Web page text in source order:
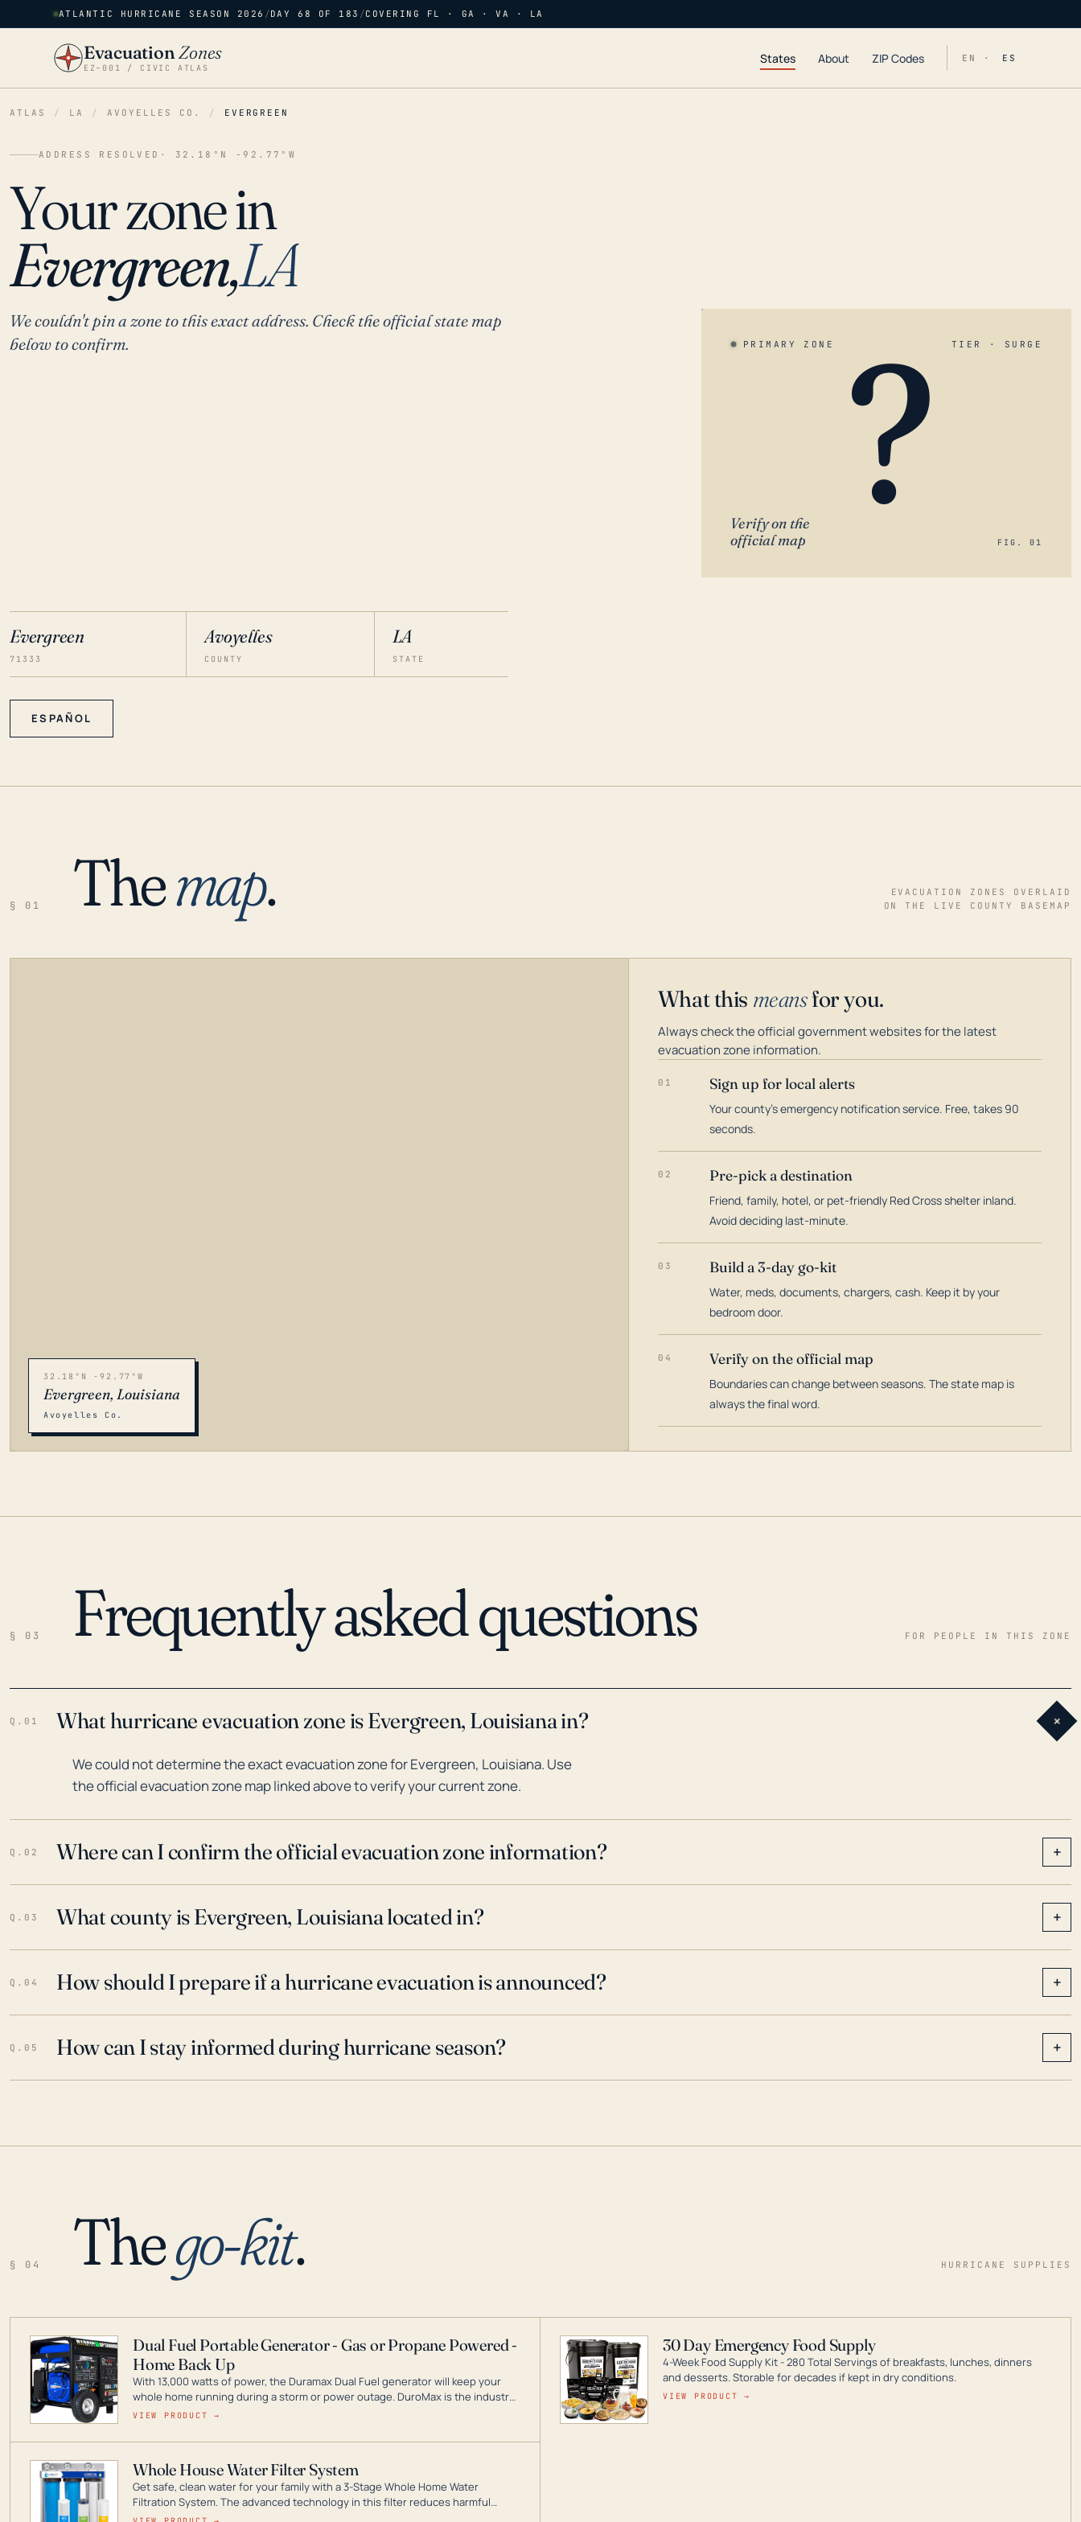
ATLANTIC HURRICANE SEASON 2026 /DAY 68 OF 183 /COVERING FL · GA · VA · LA
EvacuationZones
EZ–001 / CIVIC ATLAS
States About ZIP Codes EN · ES
ATLAS / LA / AVOYELLES CO. / EVERGREEN
ADDRESS RESOLVED · 32.18°N -92.77°W
Your zone in
Evergreen,LA
We couldn't pin a zone to this exact address. Check the official state map
below to confirm.
Evergreen
71333
Avoyelles
COUNTY
LA
STATE
ESPAÑOL
PRIMARY ZONE TIER · SURGE
?
Verify on the
official map
FIG. 01
§ 01 Themap.
EVACUATION ZONES OVERLAID
ON THE LIVE COUNTY BASEMAP
32.18°N -92.77°W
Evergreen, Louisiana
Avoyelles Co.
What this meansfor you.
Always check the official government websites for the latest
evacuation zone information.
01 Sign up for local alerts
Your county's emergency notification service. Free, takes 90
seconds.
02 Pre-pick a destination
Friend, family, hotel, or pet-friendly Red Cross shelter inland.
Avoid deciding last-minute.
03 Build a 3-day go-kit
Water, meds, documents, chargers, cash. Keep it by your
bedroom door.
04 Verify on the official map
Boundaries can change between seasons. The state map is
always the final word.
§ 03 Frequently asked questions FOR PEOPLE IN THIS ZONE
Q.01 What hurricane evacuation zone is Evergreen, Louisiana in? +
We could not determine the exact evacuation zone for Evergreen, Louisiana. Use
the official evacuation zone map linked above to verify your current zone.
Q.02 Where can I confirm the official evacuation zone information? +
Q.03 What county is Evergreen, Louisiana located in? +
Q.04 How should I prepare if a hurricane evacuation is announced? +
Q.05 How can I stay informed during hurricane season? +
§ 04 Thego-kit. HURRICANE SUPPLIES
Dual Fuel Portable Generator - Gas or Propane Powered -
Home Back Up
With 13,000 watts of power, the Duramax Dual Fuel generator will keep your
whole home running during a storm or power outage. DuroMax is the industry
leader in Dual Fuel portable generator technology, with a full assortment
VIEW PRODUCT →
30 Day Emergency Food Supply
4-Week Food Supply Kit - 280 Total Servings of breakfasts, lunches, dinners
and desserts. Storable for decades if kept in dry conditions.
VIEW PRODUCT →
Whole House Water Filter System
Get safe, clean water for your family with a 3-Stage Whole Home Water
Filtration System. The advanced technology in this filter reduces harmful
contaminants like chlorine, rust, odors and taste for odor-free, crystal-clear